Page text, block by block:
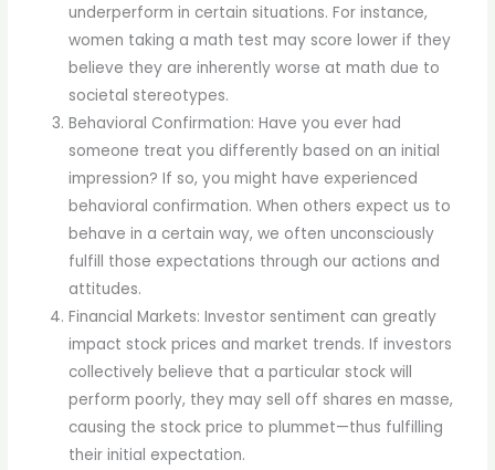
underperform in certain situations. For instance,
women taking a math test may score lower if they
believe they are inherently worse at math due to
societal stereotypes.
Behavioral Confirmation: Have you ever had
someone treat you differently based on an initial
impression? If so, you might have experienced
behavioral confirmation. When others expect us to
behave in a certain way, we often unconsciously
fulfill those expectations through our actions and
attitudes.
Financial Markets: Investor sentiment can greatly
impact stock prices and market trends. If investors
collectively believe that a particular stock will
perform poorly, they may sell off shares en masse,
causing the stock price to plummet—thus fulfilling
their initial expectation.